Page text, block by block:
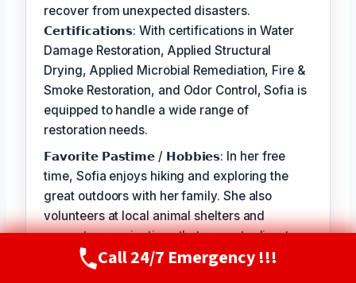
recover from unexpected disasters.
𝗖𝗲𝗿𝘁𝗶𝗳𝗶𝗰𝗮𝘁𝗶𝗼𝗻𝘀: With certifications in Water
Damage Restoration, Applied Structural
Drying, Applied Microbial Remediation, Fire &
Smoke Restoration, and Odor Control, Sofia is
equipped to handle a wide range of
restoration needs.
𝗙𝗮𝘃𝗼𝗿𝗶𝘁𝗲 𝗣𝗮𝘀𝘁𝗶𝗺𝗲 / 𝗛𝗼𝗯𝗯𝗶𝗲𝘀: In her free
time, Sofia enjoys hiking and exploring the
great outdoors with her family. She also
volunteers at local animal shelters and
supports organizations that promote disaster
preparedness and education.
Call Now(720) 807-8182
Call 24/7 Emergency !!!